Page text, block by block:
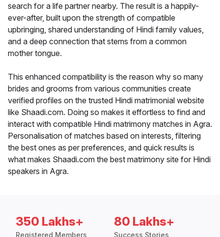
search for a life partner nearby. The result is a happily-
ever-after, built upon the strength of compatible
upbringing, shared understanding of Hindi family values,
and a deep connection that stems from a common
mother tongue.
This enhanced compatibility is the reason why so many
brides and grooms from various communities create
verified profiles on the trusted Hindi matrimonial website
like Shaadi.com. Doing so makes it effortless to find and
interact with compatible Hindi matrimony matches in Agra.
Personalisation of matches based on interests, filtering
the best ones as per preferences, and quick results is
what makes Shaadi.com the best matrimony site for Hindi
speakers in Agra.
350 Lakhs+
Registered Members
80 Lakhs+
Success Stories